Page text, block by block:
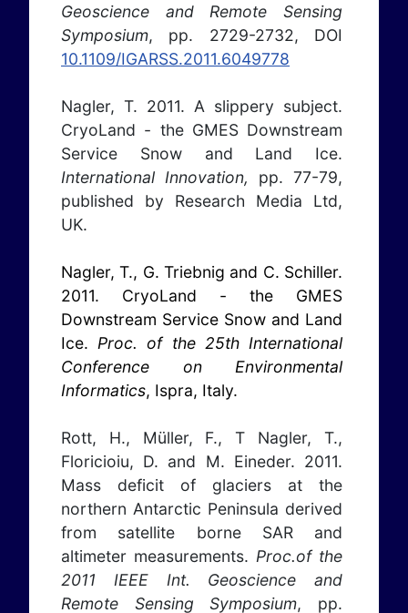
Geoscience and Remote Sensing
Symposium, pp. 2729-2732, DOI
10.1109/IGARSS.2011.6049778
Nagler, T. 2011. A slippery subject.
CryoLand - the GMES Downstream
Service Snow and Land Ice.
International Innovation, pp. 77-79,
published by Research Media Ltd,
UK.
Nagler, T., G. Triebnig and C. Schiller.
2011. CryoLand - the GMES
Downstream Service Snow and Land
Ice. Proc. of the 25th International
Conference on Environmental
Informatics, Ispra, Italy.
Rott, H., Müller, F., T Nagler, T.,
Floricioiu, D. and M. Eineder. 2011.
Mass deficit of glaciers at the
northern Antarctic Peninsula derived
from satellite borne SAR and
altimeter measurements. Proc.of the
2011 IEEE Int. Geoscience and
Remote Sensing Symposium, pp.